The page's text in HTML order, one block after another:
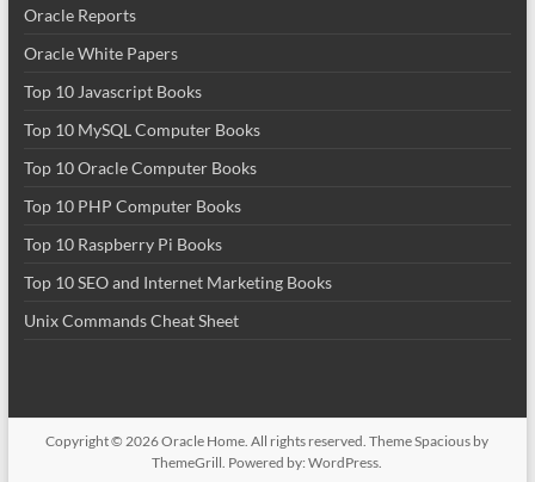
Oracle Reports
Oracle White Papers
Top 10 Javascript Books
Top 10 MySQL Computer Books
Top 10 Oracle Computer Books
Top 10 PHP Computer Books
Top 10 Raspberry Pi Books
Top 10 SEO and Internet Marketing Books
Unix Commands Cheat Sheet
Copyright © 2026Oracle Home. All rights reserved. ThemeSpacious by
ThemeGrill. Powered by:WordPress.